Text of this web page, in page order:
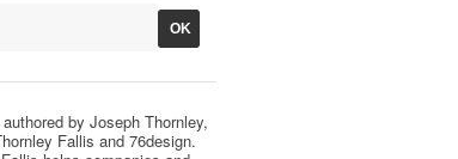
by Joseph Thornley,
Fallis and 76design.